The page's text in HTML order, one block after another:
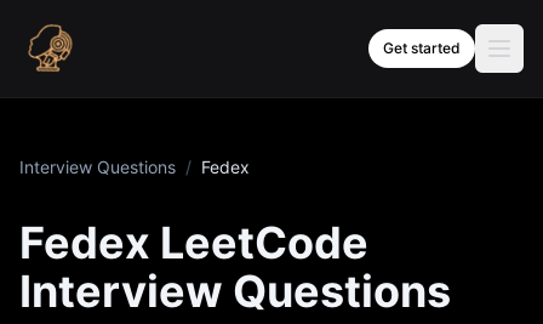
Get started
Interview Questions / Fedex
Fedex LeetCode
Interview Questions